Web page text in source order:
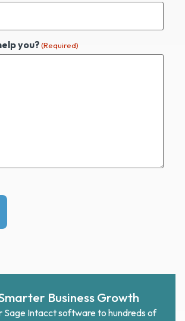
you?(Required)
Business Growth
Sage Intacct software to hundreds of